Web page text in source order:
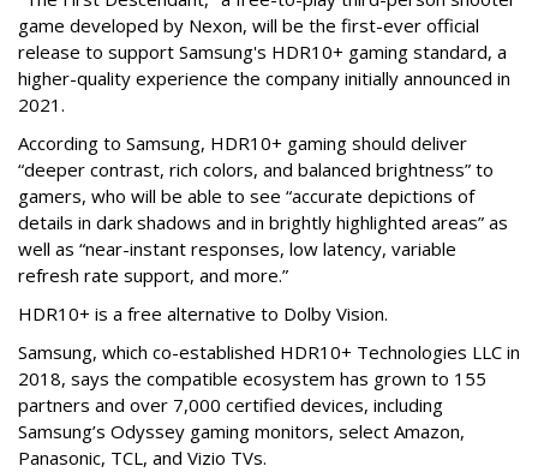
game developed by Nexon, will be the first-ever official
release to support Samsung's HDR10+ gaming standard, a
higher-quality experience the company initially announced in
2021.
According to Samsung, HDR10+ gaming should deliver
“deeper contrast, rich colors, and balanced brightness” to
gamers, who will be able to see “accurate depictions of
details in dark shadows and in brightly highlighted areas” as
well as “near-instant responses, low latency, variable
refresh rate support, and more.”
HDR10+ is a free alternative to Dolby Vision.
Samsung, which co-established HDR10+ Technologies LLC in
2018, says the compatible ecosystem has grown to 155
partners and over 7,000 certified devices, including
Samsung’s Odyssey gaming monitors, select Amazon,
Panasonic, TCL, and Vizio TVs.